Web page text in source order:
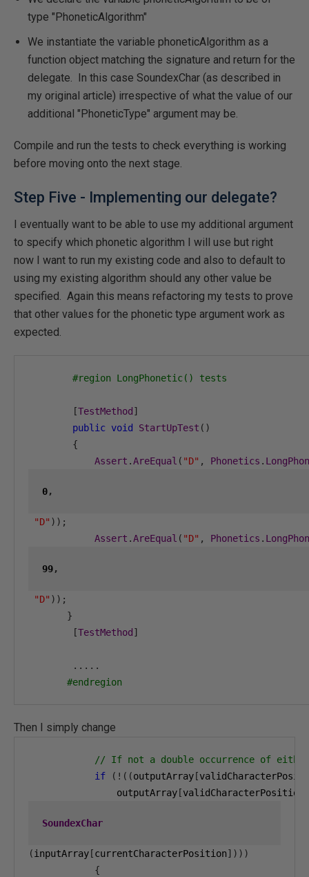
type "PhoneticAlgorithm"
We instantiate the variable phoneticAlgorithm as a
function object matching the signature and return for the
delegate. In this case SoundexChar (as described in
my original article) irrespective of what the value of our
additional "PhoneticType" argument may be.
Compile and run the tests to check everything is working
before moving onto the next stage.
Step Five - Implementing our delegate?
I eventually want to be able to use my additional argument
to specify which phonetic algorithm I will use but right
now I want to run my existing code and also to default to
using my existing algorithm should any other value be
specified. Again this means refactoring my tests to prove
that other values for the phonetic type argument work as
expected.
#region LongPhonetic() tests
[TestMethod ]
public void StartUpTest ()
{
Assert .AreEqual ( "D" , Phonetics .
0,
"D" ));
Assert .AreEqual ( "D" , Phonetics .
99,
"D" ));
}
[TestMethod ]
.....
#endregion
Then I simply change
// If not a double occurrence of either
if
(!((outputArray [
                outputArray
[validCharacterPosition
SoundexChar
(inputArray [currentCharacterPosition])))
{